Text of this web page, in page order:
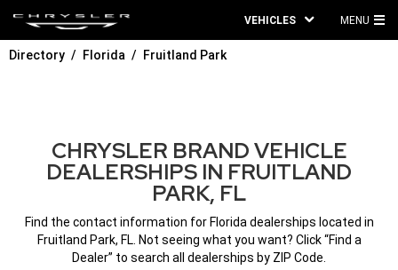
VEHICLES MENU
Directory Florida Fruitland Park
CHRYSLER BRAND VEHICLE
DEALERSHIPS IN FRUITLAND
PARK, FL
Find the contact information for Florida dealerships located in
Fruitland Park, FL. Not seeing what you want? Click “Find a
Dealer” to search all dealerships by ZIP Code.